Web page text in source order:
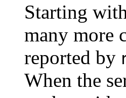
Starting
many more
reported by
When the